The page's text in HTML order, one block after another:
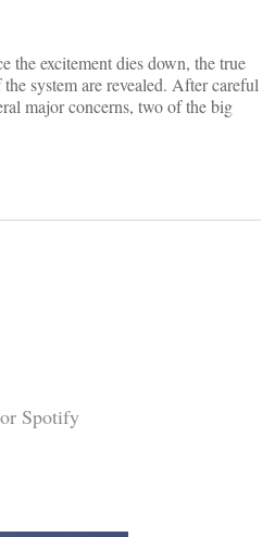
the excitement dies down, the true
system are revealed. After careful
major concerns, two of the big
Spotify